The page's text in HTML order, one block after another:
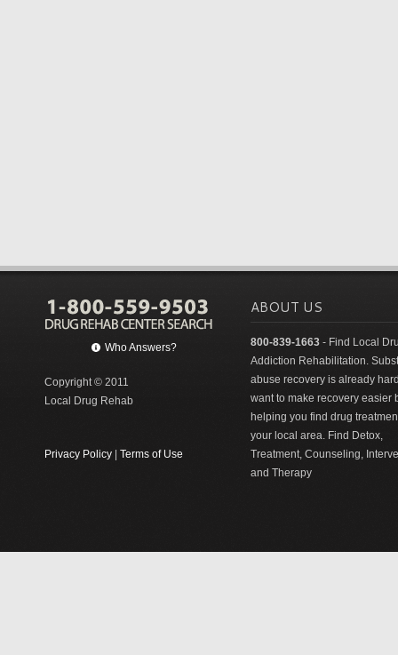
Who Answers?
Copyright © 2011
Local Drug Rehab
Privacy Policy Terms of Use
ABOUT US
800-839-1663 - Find Local
Addiction Rehabilitation.
abuse recovery is already
want to make recovery easier
helping you find drug
your local area. Find Detox,
Treatment, Counseling,
and Therapy